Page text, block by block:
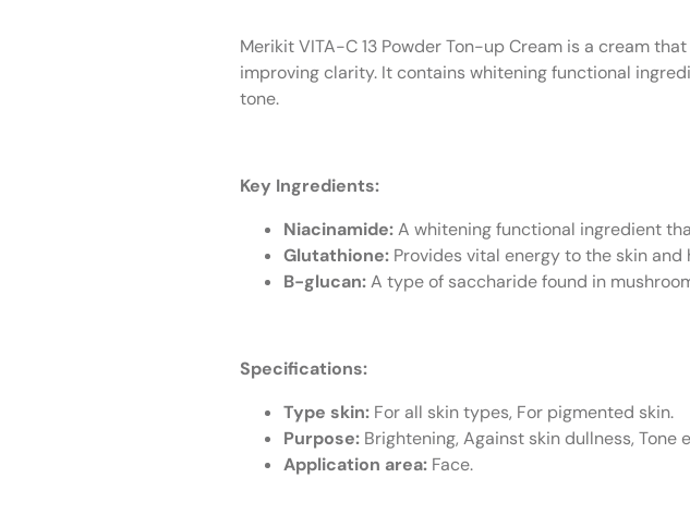
Merikit VITA-C 13 Powder Ton-up Cream is a cream
improving clarity. It contains whitening functional
tone.
Key Ingredients:
Niacinamide:A whitening functional ingredient
Glutathione: Provides vital energy to the skin
B-glucan:A type of saccharide found in
Specifications:
Type skin: For all skin types, For pigmented skin.
Purpose: Brightening, Against skin dullness, Tone
Application area: Face.